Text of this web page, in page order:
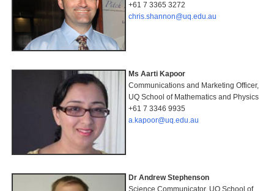
+61 7 3365 3272
chris.shannon@uq.edu.au
Ms Aarti Kapoor
Communications and Marketing Officer,
UQ School of Mathematics and Physics
+61 7 3346 9935
a.kapoor@uq.edu.au
Dr Andrew Stephenson
Science Communicator, UQ School of